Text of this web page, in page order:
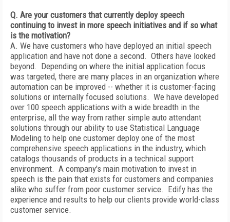
Q. Are your customers that currently deploy speech
continuing to invest in more speech initiatives and if so what
is the motivation?
A. We have customers who have deployed an initial speech
application and have not done a second. Others have looked
beyond. Depending on where the initial application focus
was targeted, there are many places in an organization where
automation can be improved -- whether it is customer-facing
solutions or internally focused solutions. We have developed
over 100 speech applications with a wide breadth in the
enterprise, all the way from rather simple auto attendant
solutions through our ability to use Statistical Language
Modeling to help one customer deploy one of the most
comprehensive speech applications in the industry, which
catalogs thousands of products in a technical support
environment. A company's main motivation to invest in
speech is the pain that exists for customers and companies
alike who suffer from poor customer service. Edify has the
experience and results to help our clients provide world-class
customer service.